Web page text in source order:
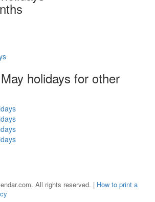
holidays for other
All rights reserved. | How to print a